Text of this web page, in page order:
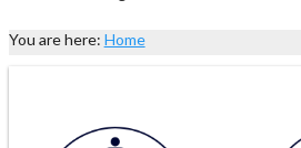
You are here: Home